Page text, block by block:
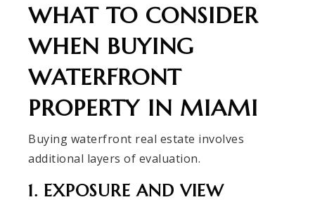
WHAT TO CONSIDER
WHEN BUYING
WATERFRONT
PROPERTY IN MIAMI
Buying waterfront real estate involves
additional layers of evaluation.
1. EXPOSURE AND VIEW